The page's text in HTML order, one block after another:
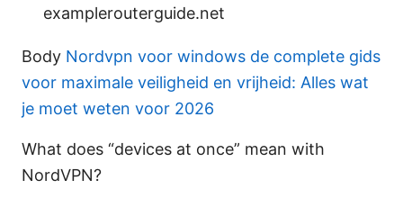
examplerouterguide.net
Body Nordvpn voor windows de complete gids
voor maximale veiligheid en vrijheid: Alles wat
je moet weten voor 2026
What does “devices at once” mean with
NordVPN?